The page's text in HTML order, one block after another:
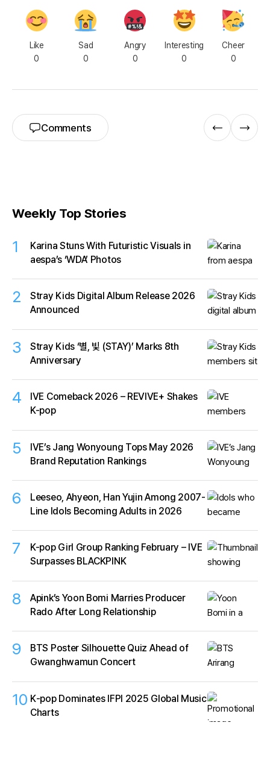
Like
0
Sad
0
Angry
0
Interesting
0
Cheer
0
Comments
Weekly Top Stories
1
Karina Stuns With Futuristic Visuals in
aespa’s ‘WDA’ Photos
2
Stray Kids Digital Album Release 2026
Announced
3
Stray Kids ‘별, 빛 (STAY)’ Marks 8th
Anniversary
4
IVE Comeback 2026 – REVIVE+ Shakes
K-pop
5
IVE’s Jang Wonyoung Tops May 2026
Brand Reputation Rankings
6
Leeseo, Ahyeon, Han Yujin Among 2007-
Line Idols Becoming Adults in 2026
7
K-pop Girl Group Ranking February – IVE
Surpasses BLACKPINK
8
Apink’s Yoon Bomi Marries Producer
Rado After Long Relationship
9
BTS Poster Silhouette Quiz Ahead of
Gwanghwamun Concert
10 K‑pop Dominates IFPI 2025 Global Music
Charts